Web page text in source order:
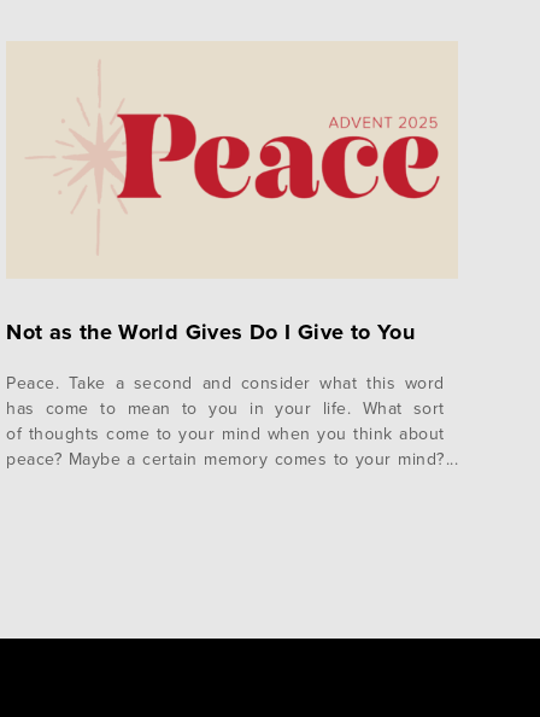
Not as the World Gives Do I Give to You
Peace. Take a second and consider what this word
has come to mean to you in your life. What sort
of thoughts come to your mind when you think about
peace? Maybe a certain memory comes to your mind?